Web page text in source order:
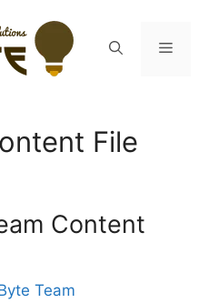
Menu
File
Content
Team